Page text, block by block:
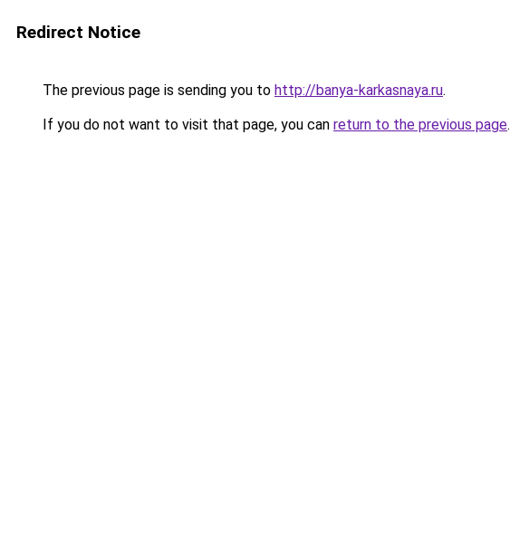
Redirect Notice
The previous page is sending you to http://banya-karkasnaya.ru.
If you do not want to visit that page, you can return to the previous page.